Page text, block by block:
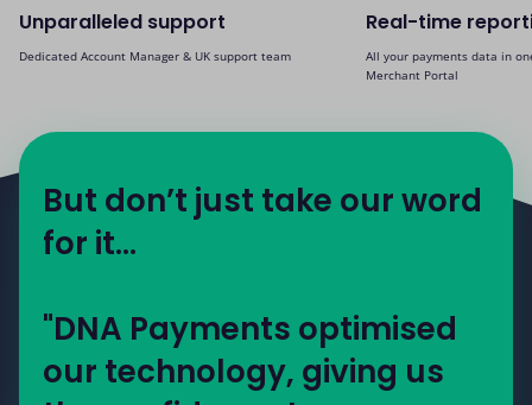
Unparalleled support
Dedicated Account Manager & UK support team
Real-time
All your payments data in
Merchant Portal
But don’t just take our word
for it...
"DNA Payments optimised
our technology, giving us